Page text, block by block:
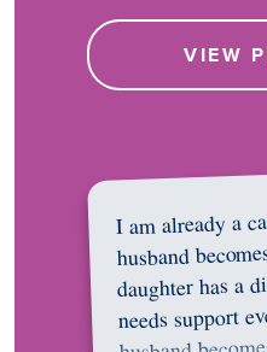
VIEW
I am already a
husband
daughter has a
needs support